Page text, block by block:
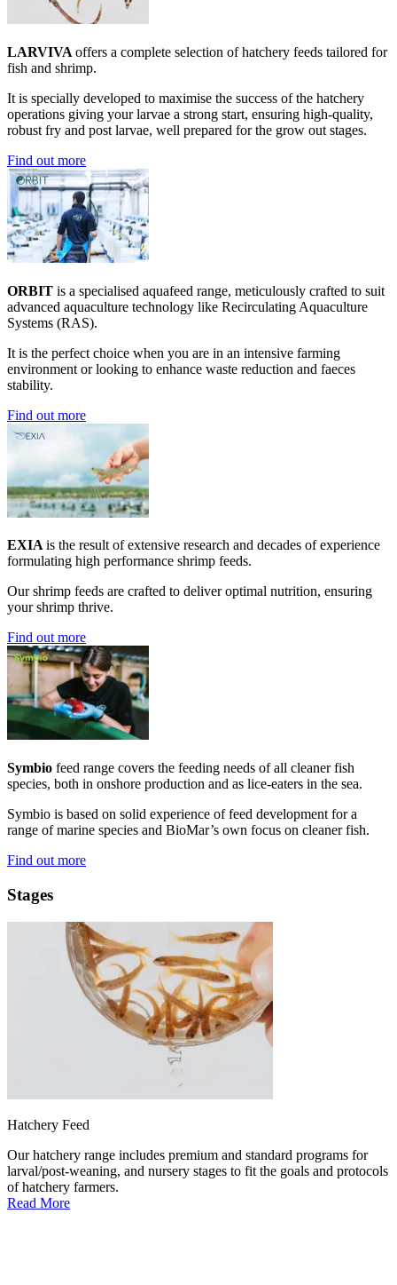
LARVIVA offers a complete selection of hatchery feeds tailored for
fish and shrimp.
It is specially developed to maximise the success of the hatchery
operations giving your larvae a strong start, ensuring high-quality,
robust fry and post larvae, well prepared for the grow out stages.
Find out more
ORBIT is a specialised aquafeed range, meticulously crafted to suit
advanced aquaculture technology like Recirculating Aquaculture
Systems (RAS).
It is the perfect choice when you are in an intensive farming
environment or looking to enhance waste reduction and faeces
stability.
Find out more
EXIAis the result of extensive research and decades of experience
formulating high performance shrimp feeds.
Our shrimp feeds are crafted to deliver optimal nutrition, ensuring
your shrimp thrive.
Find out more
Symbio feed range covers the feeding needs of all cleaner fish
species, both in onshore production and as lice-eaters in the sea.
Symbio is based on solid experience of feed development for a
range of marine species and BioMar’s own focus on cleaner fish.
Find out more
Stages
Hatchery Feed
Our hatchery range includes premium and standard programs for
larval/post-weaning, and nursery stages to fit the goals and protocols
of hatchery farmers.
Read More